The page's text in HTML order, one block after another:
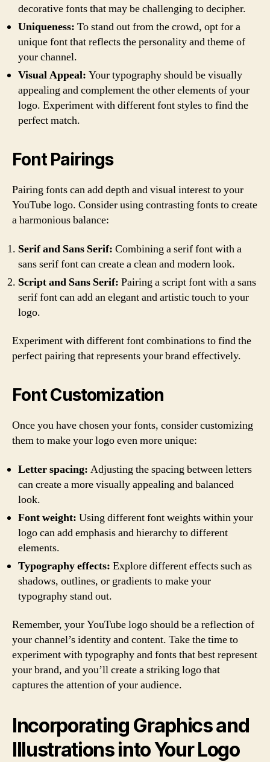
decorative fonts that may be challenging to decipher.
Uniqueness: To stand out from the crowd, opt for a
unique font that reflects the personality and theme of
your channel.
Visual Appeal: Your typography should be visually
appealing and complement the other elements of your
logo. Experiment with different font styles to find the
perfect match.
Font Pairings
Pairing fonts can add depth and visual interest to your
YouTube logo. Consider using contrasting fonts to create
a harmonious balance:
Serif and Sans Serif: Combining a serif font with a
sans serif font can create a clean and modern look.
Script and Sans Serif: Pairing a script font with a sans
serif font can add an elegant and artistic touch to your
logo.
Experiment with different font combinations to find the
perfect pairing that represents your brand effectively.
Font Customization
Once you have chosen your fonts, consider customizing
them to make your logo even more unique:
Letter spacing: Adjusting the spacing between letters
can create a more visually appealing and balanced
look.
Font weight: Using different font weights within your
logo can add emphasis and hierarchy to different
elements.
Typography effects: Explore different effects such as
shadows, outlines, or gradients to make your
typography stand out.
Remember, your YouTube logo should be a reflection of
your channel’s identity and content. Take the time to
experiment with typography and fonts that best represent
your brand, and you’ll create a striking logo that
captures the attention of your audience.
Incorporating Graphics and
Illustrations into Your Logo